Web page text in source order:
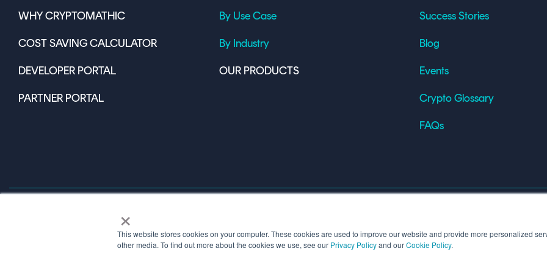
×
This website stores cookies on your computer. These cookies are used to improve our website and provide more personalized
other media. To find out more about the cookies we use, see our Privacy Policyand ourCookie Policy.
WHY CRYPTOMATHIC
COST SAVING CALCULATOR
DEVELOPER PORTAL
PARTNER PORTAL
By Use Case
By Industry
OUR PRODUCTS
Success Stories
Blog
Events
Crypto Glossary
FAQs